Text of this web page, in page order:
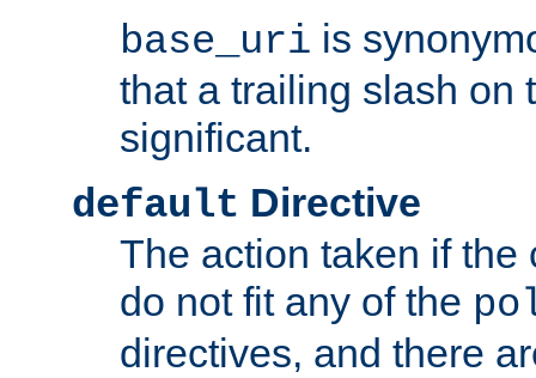
base_uri is
that a trailing slash on
significant.
default Directive
The action taken if the
do not fit any of the
directives, and there